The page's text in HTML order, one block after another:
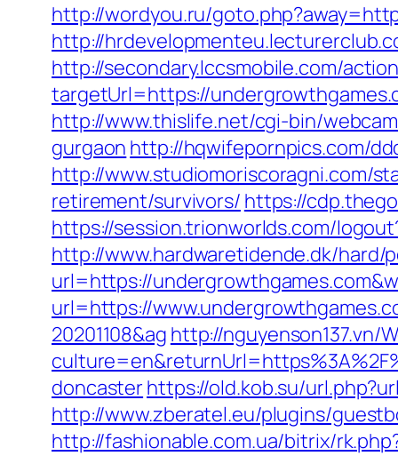
http://wordyou.ru/
http://
http://secondary.lccsmobile.com/
targetUrl=https://
http://www.thislife.net/cgi-bin/
gurgaon http://hqwifepornpics.com/
http://www.studiomoriscoragni.com/
retirement/survivors/ https://
https://session.trionworlds.com/
http://www.hardwaretidende.dk/hard/
url=https://
url=https://
20201108&ag http://nguyenson137.vn/
doncasterhttps://old.kob.su/
http://www.zberatel.eu/plugins/
http://fashionable.com.ua/bitrix/